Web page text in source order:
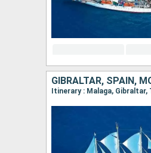
GIBRALTAR, SPAIN,
Itinerary : Malaga,